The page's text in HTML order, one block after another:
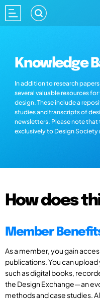
Knowledge
In addition to research
several valuable resources
design. These include a
studies and transcripts of
newsletters. Please note that
exclusively to Design Society
How does
Member
As a member, you gain
publications. You can
such as digital books,
the Design Exchange—an
methods and case studies.